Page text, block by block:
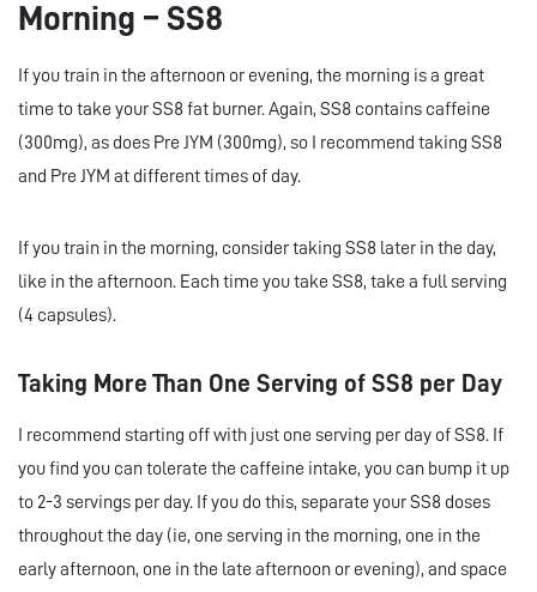
Morning – SS8
If you train in the afternoon or evening, the morning is a great
time to take your SS8 fat burner. Again, SS8 contains caffeine
(300mg), as does Pre JYM (300mg), so I recommend taking SS8
and Pre JYM at different times of day.
If you train in the morning, consider taking SS8 later in the day,
like in the afternoon. Each time you take SS8, take a full serving
(4 capsules).
Taking More Than One Serving of SS8 per Day
I recommend starting off with just one serving per day of SS8. If
you find you can tolerate the caffeine intake, you can bump it up
to 2-3 servings per day. If you do this, separate your SS8 doses
throughout the day (ie, one serving in the morning, one in the
early afternoon, one in the late afternoon or evening), and space